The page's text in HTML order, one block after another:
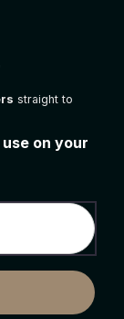
straight to
on your